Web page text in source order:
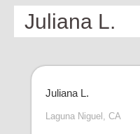
Juliana L.
Juliana L.
Laguna Niguel, CA